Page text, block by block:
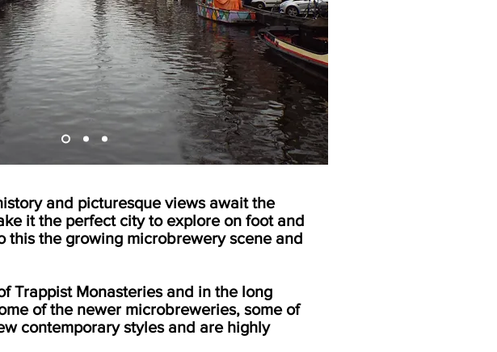
and picturesque views await the
it the perfect city to explore on foot and
this the growing microbrewery scene and
Trappist Monasteries and in the long
of the newer microbreweries, some of
contemporary styles and are highly